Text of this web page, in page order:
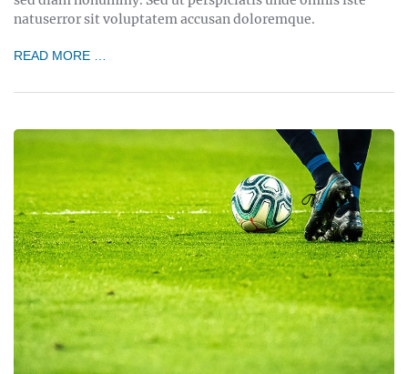
natuserror sit voluptatem accusan doloremque.
READ MORE …